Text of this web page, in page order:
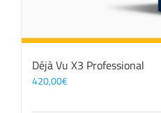
Déjà Vu X3 Professional
420,00€